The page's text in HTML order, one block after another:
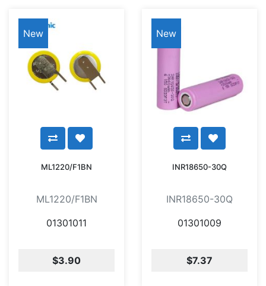
New
ML1220/F1BN
ML1220/F1BN
01301011
$3.90
New
INR18650-30Q
INR18650-30Q
01301009
$7.37